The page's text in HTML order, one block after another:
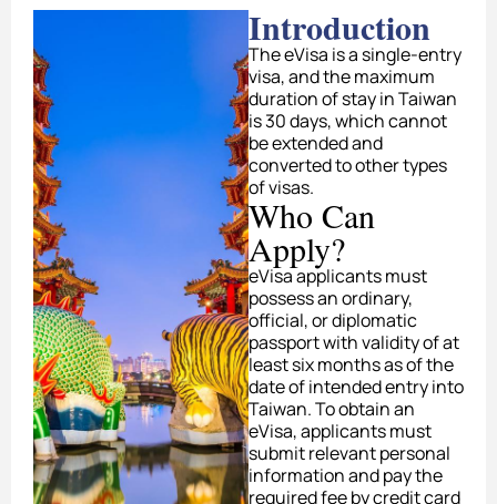
Introduction
The eVisa is a single-entry
visa, and the maximum
duration of stay in Taiwan
is 30 days, which cannot
be extended and
converted to other types
of visas.
Who Can
Apply?
eVisa applicants must
possess an ordinary,
official, or diplomatic
passport with validity of at
least six months as of the
date of intended entry into
Taiwan. To obtain an
eVisa, applicants must
submit relevant personal
information and pay the
required fee by credit card